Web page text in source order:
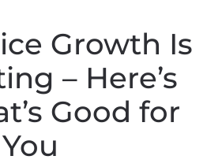
Growth Is
– Here’s
Good for
You